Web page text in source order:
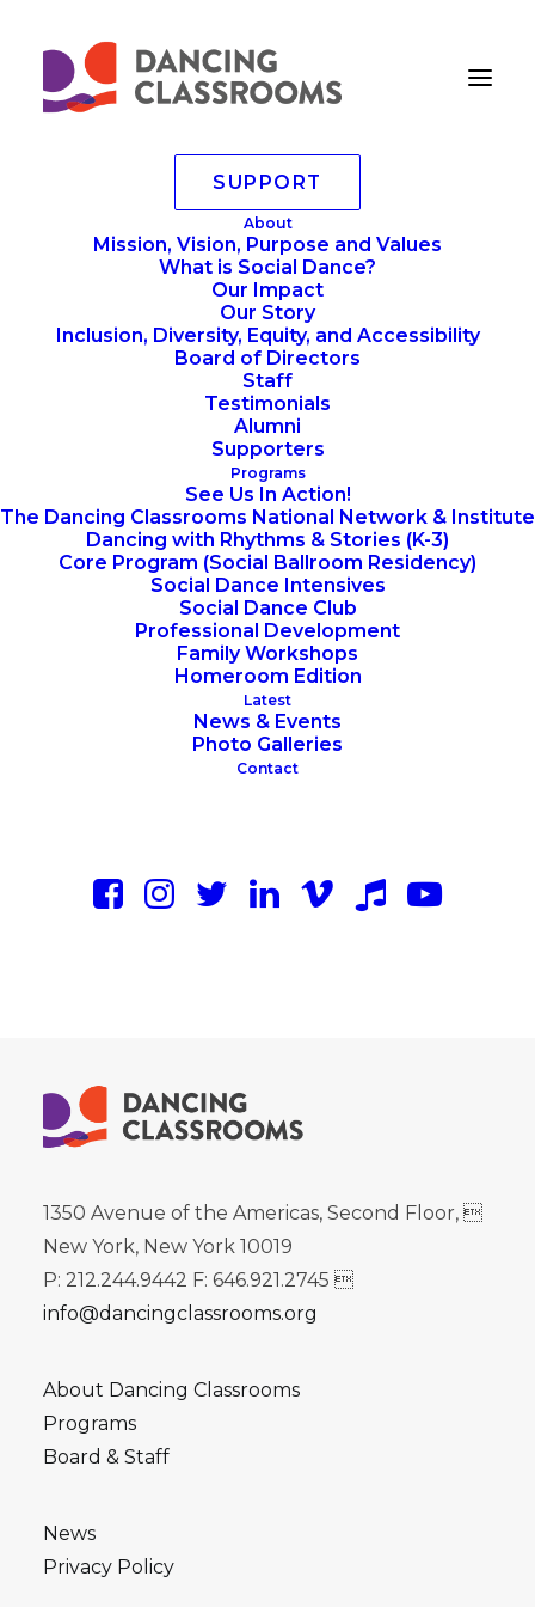
SUPPORT
About
Mission, Vision, Purpose and Values
What is Social Dance?
Our Impact
Our Story
Inclusion, Diversity, Equity, and Accessibility
Board of Directors
Staff
Testimonials
Alumni
Supporters
Programs
See Us In Action!
The Dancing Classrooms National Network & Institute
Dancing with Rhythms & Stories (K-3)
Core Program (Social Ballroom Residency)
Social Dance Intensives
Social Dance Club
Professional Development
Family Workshops
Homeroom Edition
Latest
News & Events
Photo Galleries
Contact
KASA0332-compressed
Home
Annoucements
Dancing Classrooms at Lincoln Center's Summer For
The City
KASA0332-compressed
1350 Avenue of the Americas, Second Floor, 
New York, New York 10019
P: 212.244.9442 F: 646.921.2745 
info@dancingclassrooms.org
About Dancing Classrooms
Programs
Board & Staff
News
Privacy Policy